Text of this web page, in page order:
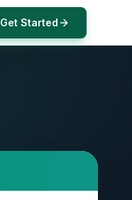
Get Started